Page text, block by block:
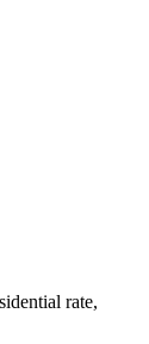
rate,